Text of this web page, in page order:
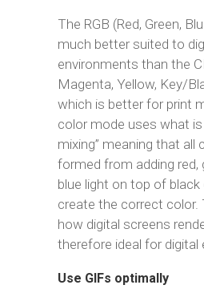
The RGB (Red, Green,
much better suited to
environments than the
Magenta, Yellow, Key/
which is better for print
color mode uses what is
mixing” meaning that all
formed from adding red,
blue light on top of
create the correct color.
how digital screens
therefore ideal for digital
Use GIFs optimally